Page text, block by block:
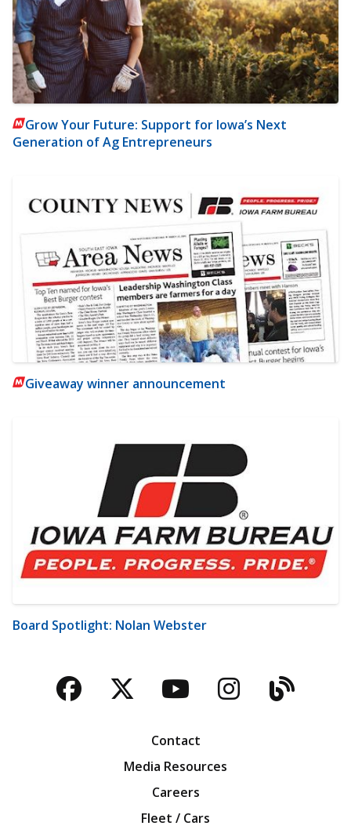
Grow Your Future: Support for Iowa’s Next
Generation of Ag Entrepreneurs
Giveaway winner announcement
Board Spotlight: Nolan Webster
Facebook
TwitterYouTubeBlog
Contact
Media Resources
Careers
Fleet / Cars